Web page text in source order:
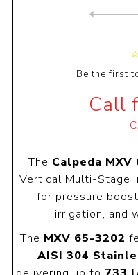
Be the first
Call
The Calpeda MXV
Vertical Multi-Stage
for pressure
irrigation, and
The MXV 65-3202
AISI 304